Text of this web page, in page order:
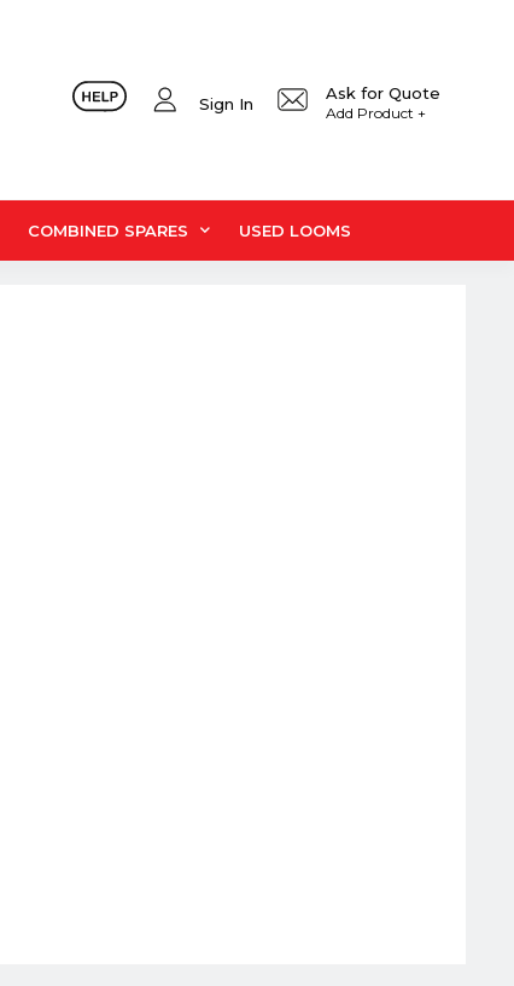
Sign In
Ask for Quote
Add Product +
COMBINED SPARES USED LOOMS